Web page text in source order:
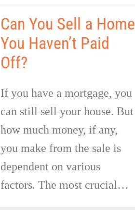
Can You Sell a Home
You Haven’t Paid
Off?
If you have a mortgage, you
can still sell your house. But
how much money, if any,
you make from the sale is
dependent on various
factors. The most crucial…